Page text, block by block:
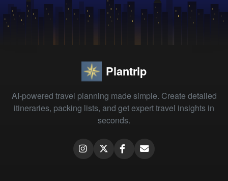
Plantrip
AI-powered travel planning made simple. Create detailed
itineraries, packing lists, and get expert travel insights in
seconds.